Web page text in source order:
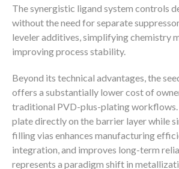
The synergistic ligand system controls
without the need for separate
leveler additives, simplifying chemistry
improving process stability.
Beyond its technical advantages, the
offers a substantially lower cost of
traditional PVD-plus-plating
plate directly on the barrier layer while
filling vias enhances manufacturing
integration, and improves long-term
represents a paradigm shift in